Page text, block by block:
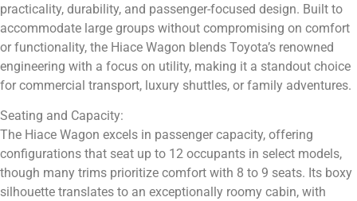
practicality, durability, and passenger-focused design. Built to
accommodate large groups without compromising on comfort
or functionality, the Hiace Wagon blends Toyota’s renowned
engineering with a focus on utility, making it a standout choice
for commercial transport, luxury shuttles, or family adventures.
Seating and Capacity:
The Hiace Wagon excels in passenger capacity, offering
configurations that seat up to 12 occupants in select models,
though many trims prioritize comfort with 8 to 9 seats. Its boxy
silhouette translates to an exceptionally roomy cabin, with